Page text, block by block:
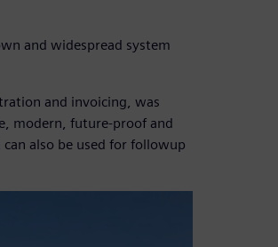
and widespread system
and invoicing, was
modern, future-proof and
also be used for followup